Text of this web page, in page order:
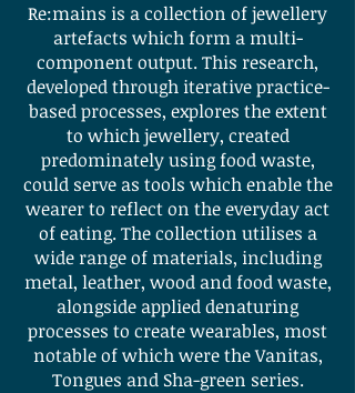
Re:mains is a collection of jewellery
artefacts which form a multi-
component output. This research,
developed through iterative practice-
based processes, explores the extent
to which jewellery, created
predominately using food waste,
could serve as tools which enable the
wearer to reflect on the everyday act
of eating. The collection utilises a
wide range of materials, including
metal, leather, wood and food waste,
alongside applied denaturing
processes to create wearables, most
notable of which were the Vanitas,
Tongues and Sha-green series.